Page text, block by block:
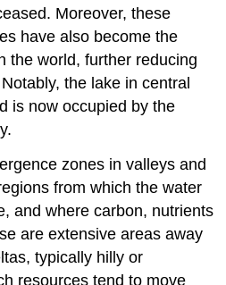
Moreover, these
have also become the
the world, further reducing
the lake in central
is now occupied by the
zones in valleys and
from which the water
and where carbon, nutrients
are extensive areas away
typically hilly or
resources tend to move